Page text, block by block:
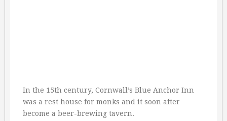
In the 15th century, Cornwall’s Blue Anchor Inn
was a rest house for monks and it soon after
become a beer-brewing tavern.